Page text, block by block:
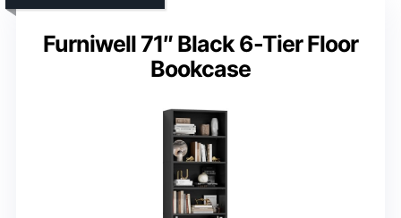
Furniwell 71″ Black 6-Tier Floor
Bookcase